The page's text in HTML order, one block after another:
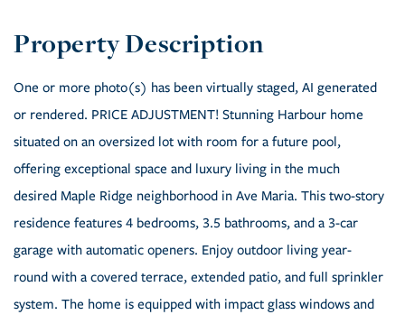
One or more photo(s) has been virtually staged, AI generated
or rendered. PRICE ADJUSTMENT! Stunning Harbour home
situated on an oversized lot with room for a future pool,
offering exceptional space and luxury living in the much
desired Maple Ridge neighborhood in Ave Maria. This two-story
residence features 4 bedrooms, 3.5 bathrooms, and a 3-car
garage with automatic openers. Enjoy outdoor living year-
round with a covered terrace, extended patio, and full sprinkler
system. The home is equipped with impact glass windows and